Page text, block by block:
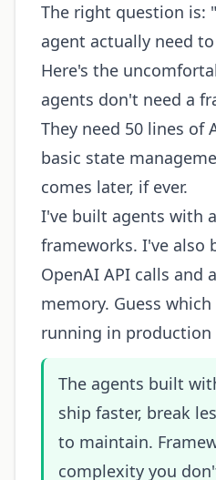
The right question is:
agent actually need
Here's the
agents don't need a
They need 50 lines of
basic state
comes later, if ever.
I've built agents with
frameworks. I've also
OpenAI API calls and
memory. Guess
running in
The agents built
ship faster, break
to maintain.
complexity you